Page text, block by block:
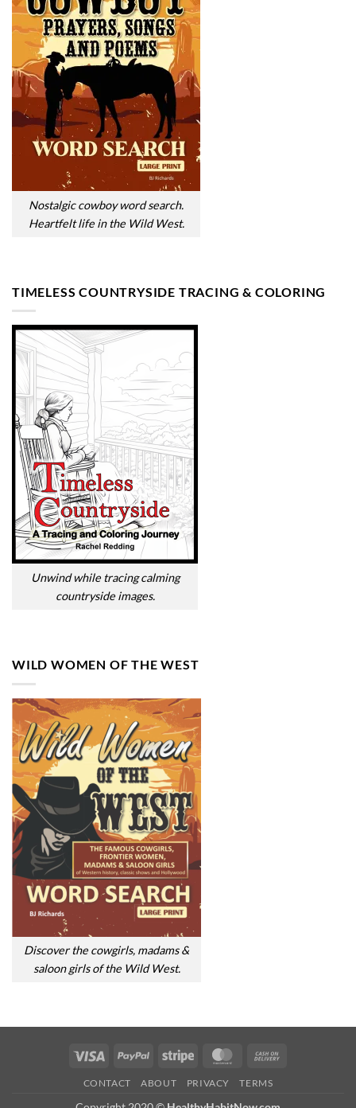
Nostalgic cowboy word search.
Heartfelt life in the Wild West.
TIMELESS COUNTRYSIDE TRACING & COLORING
Unwind while tracing calming
countryside images.
WILD WOMEN OF THE WEST
Discover the cowgirls, madams &
saloon girls of the Wild West.
Visa PayPal Stripe MasterCard
CONTACT ABOUT PRIVACY TERMS